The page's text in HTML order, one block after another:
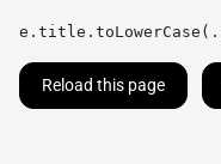
Reload this page